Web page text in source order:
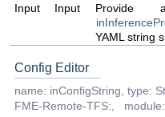
Input
Input
YAML string
Config Editor
name: inConfigString, type:
FME-Remote-TFS:,
module: